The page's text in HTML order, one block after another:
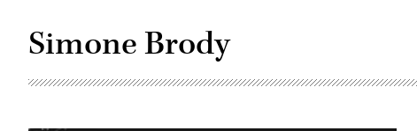
Simone Brody